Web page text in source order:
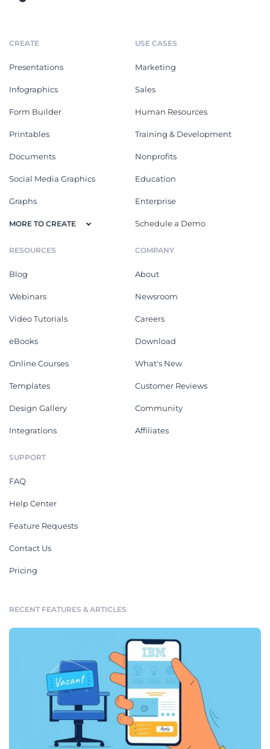
CREATE
Presentations
Infographics
Form Builder
Printables
Documents
Social Media Graphics
Graphs
MORE TO CREATE
USE CASES
Marketing
Sales
Human Resources
Training & Development
Nonprofits
Education
Enterprise
Schedule a Demo
RESOURCES
Blog
Webinars
Video Tutorials
eBooks
Online Courses
Templates
Design Gallery
Integrations
COMPANY
About
Newsroom
Careers
Download
What's New
Customer Reviews
Community
Affiliates
SUPPORT
FAQ
Help Center
Feature Requests
Contact Us
Pricing
RECENT FEATURES & ARTICLES